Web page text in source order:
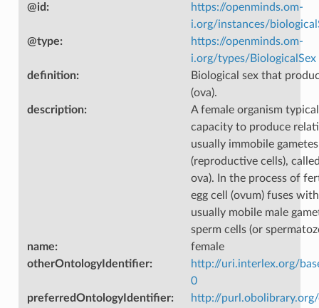
@id :
https://openminds.om-
i.org/instances/
@type:
https://openminds.om-
i.org/types/BiologicalSex
definition:
Biological sex that
(ova).
description:
A female organism
capacity to produce
usually immobile gametes
(reproductive cells),
ova). In the process of
egg cell (ovum) fuses
usually mobile male
sperm cells (or
name:
female
otherOntologyIdentifier:
http://uri.interlex.org/
0
preferredOntologyIdentifier:
http://